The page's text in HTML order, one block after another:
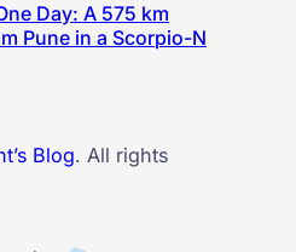
Day: A 575 km
Pune in a Scorpio-N
Blog. All rights